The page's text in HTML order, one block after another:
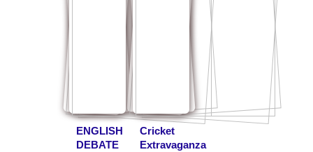
ENGLISH
DEBATE
Cricket
Extravaganza